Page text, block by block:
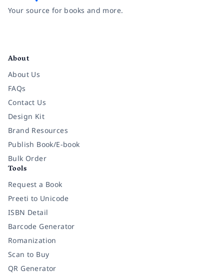
Your source for books and more.
About
About Us
FAQs
Contact Us
Design Kit
Brand Resources
Publish Book/E-book
Bulk Order
Tools
Request a Book
Preeti to Unicode
ISBN Detail
Barcode Generator
Romanization
Scan to Buy
QR Generator